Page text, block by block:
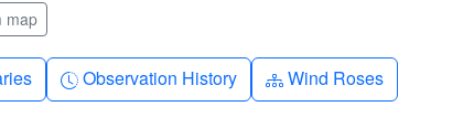
map
Clock-history
Observation History Diagram-3
Wind Roses